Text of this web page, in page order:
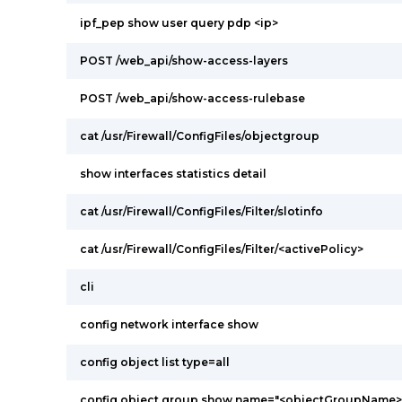
ipf_pep show user query pdp <ip>
POST /web_api/show-access-layers
POST /web_api/show-access-rulebase
cat /usr/Firewall/ConfigFiles/objectgroup
show interfaces statistics detail
cat /usr/Firewall/ConfigFiles/Filter/slotinfo
cat /usr/Firewall/ConfigFiles/Filter/<activePolicy>
cli
config network interface show
config object list type=all